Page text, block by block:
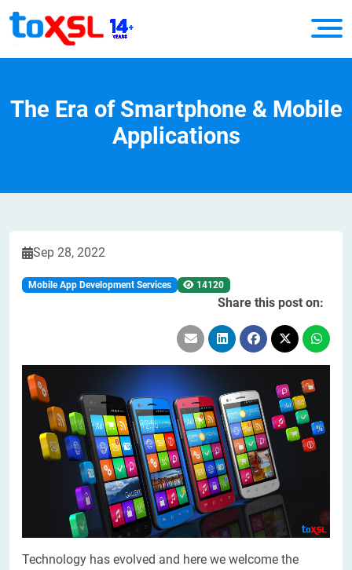
The Era of Smartphone & Mobile
Applications
Sep 28, 2022
Mobile App Development Services 14120
Share this post on:
Technology has evolved and here we welcome the